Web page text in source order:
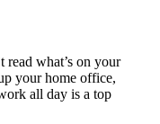
what’s on your
your home office,
all day is a top